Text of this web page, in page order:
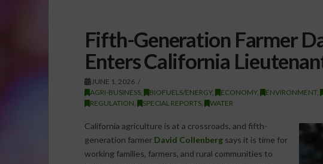
Fifth-Generation Farmer
Enters California
JUNE 1, 2026
AGRI-BUSINESS, BIOFUELS/ENERGY, ECONOMY, ENVIRONMENT,
REGULATION
SPECIAL REPORTS, WATER
California agriculture is at a crossroads, and fifth-
generation farmer David Collenbergsays it is time for
working families, farmers, and rural communities to